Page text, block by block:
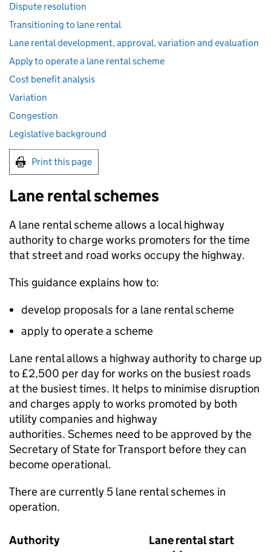
Dispute resolution
Transitioning to lane rental
Lane rental development, approval, variation and evaluation
Apply to operate a lane rental scheme
Cost benefit analysis
Variation
Congestion
Legislative background
Print this page
Lane rental schemes
A lane rental scheme allows a local highway
authority to charge works promoters for the time
that street and road works occupy the highway.
This guidance explains how to:
develop proposals for a lane rental scheme
apply to operate a scheme
Lane rental allows a highway authority to charge up
to £2,500 per day for works on the busiest roads
at the busiest times. It helps to minimise disruption
and charges apply to works promoted by both
utility companies and highway
authorities. Schemes need to be approved by the
Secretary of State for Transport before they can
become operational.
There are currently 5 lane rental schemes in
operation.
Authority
Lane rental start